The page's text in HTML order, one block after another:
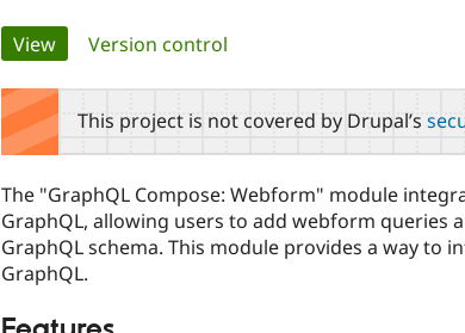
Primary
tabs
View(active tab)
Version control
This project is not covered by Drupal’s
The "GraphQL Compose: Webform" module
GraphQL, allowing users to add webform queries
GraphQL schema. This module provides a way to
GraphQL.